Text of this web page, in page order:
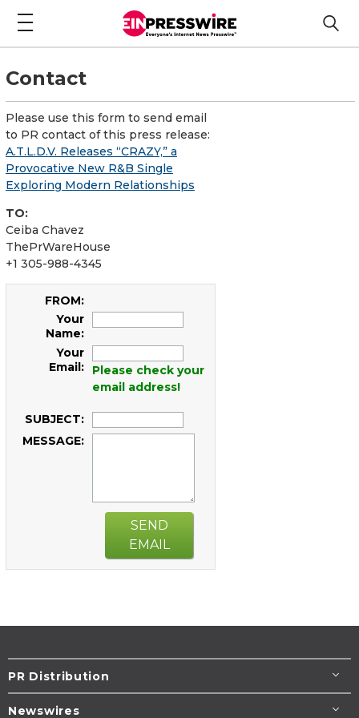
Contact
Please use this form to send email
to PR contact of this press release:
A.T.L.D.V. Releases “CRAZY,” a
Provocative New R&B Single
Exploring Modern Relationships
TO:
Ceiba Chavez
ThePrWareHouse
+1 305-988-4345
FROM:
Your
Name:
Your
Email:
Please check your
email address!
SUBJECT:
MESSAGE:
SEND
EMAIL
PR Distribution
Newswires